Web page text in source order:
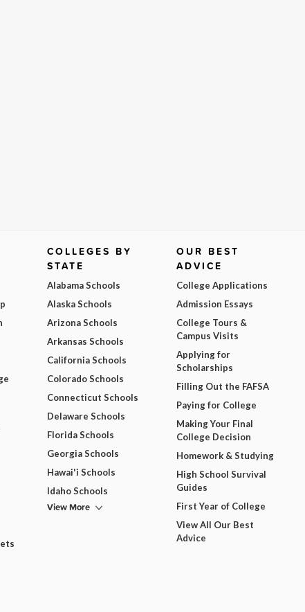
COLLEGES BY
STATE
Alabama Schools
Alaska Schools
Arizona Schools
Arkansas Schools
California Schools
Colorado Schools
Connecticut Schools
Delaware Schools
Florida Schools
Georgia Schools
Hawai'i Schools
Idaho Schools
View More
OUR BEST
ADVICE
College Applications
Admission Essays
College Tours &
Campus Visits
Applying for
Scholarships
Filling Out the FAFSA
Paying for College
Making Your Final
College Decision
Homework & Studying
High School Survival
Guides
First Year of College
View All Our Best
Advice